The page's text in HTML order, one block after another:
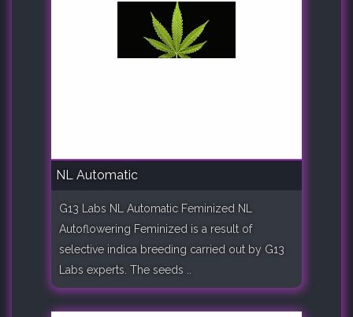
NL Automatic
G13 Labs NL Automatic Feminized NL
Autoflowering Feminized is a result of
selective indica breeding carried out by G13
Labs experts. The seeds ..